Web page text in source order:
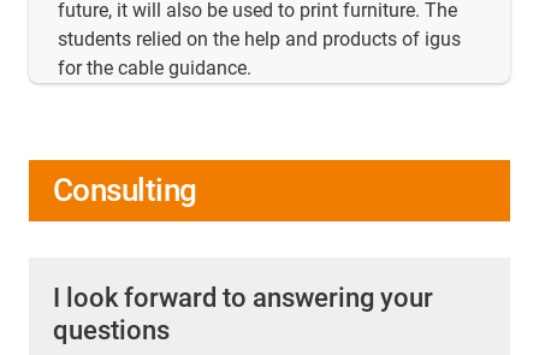
future, it will also be used to print furniture. The
students relied on the help and products of igus
for the cable guidance.
Consulting
I look forward to answering your
questions